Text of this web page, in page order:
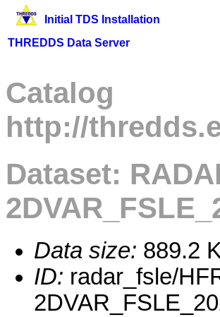
Initial TDS Installation
THREDDS Data Server
Catalog
http://
Dataset:
Data size: 889.2
ID: radar_fsle/